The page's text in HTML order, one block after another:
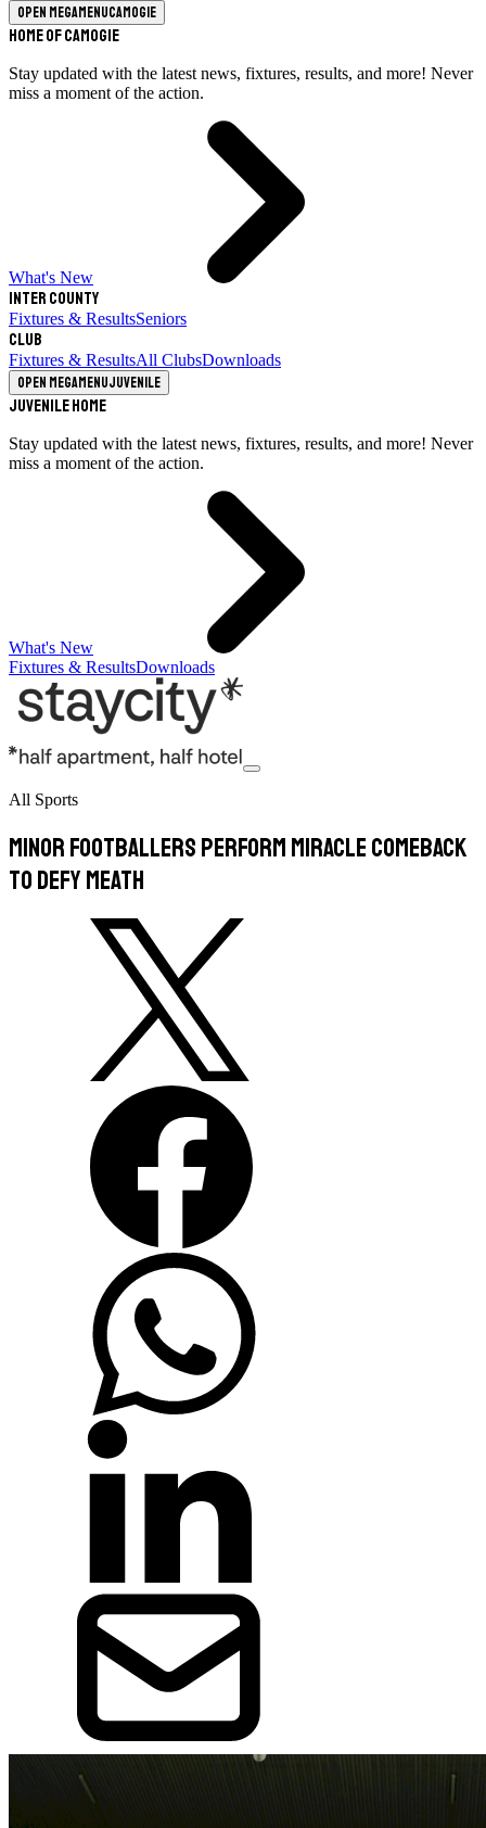
Open megamenuCamogie
Home of Camogie
Stay updated with the latest news, fixtures, results, and more! Never
miss a moment of the action.
What's New
Inter County
Fixtures & ResultsSeniors
Club
Fixtures & ResultsAll ClubsDownloads
Open megamenuJuvenile
Juvenile Home
Stay updated with the latest news, fixtures, results, and more! Never
miss a moment of the action.
What's New
Fixtures & ResultsDownloads
All Sports
Minor footballers perform miracle comeback
to defy Meath